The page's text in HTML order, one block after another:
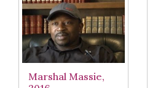
Marshal Massie,